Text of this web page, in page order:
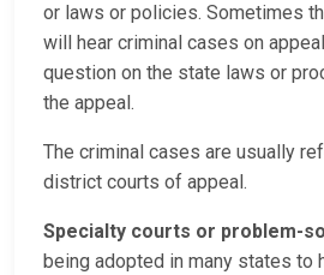
or laws or policies. Sometimes
will hear criminal cases on
question on the state laws or
the appeal.
The criminal cases are usually
district courts of appeal.
Specialty courts or problem-
being adopted in many states to